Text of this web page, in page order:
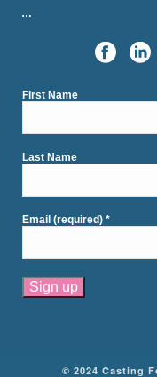
…
First Name
Last Name
Email (required)*
© 2024 Casting